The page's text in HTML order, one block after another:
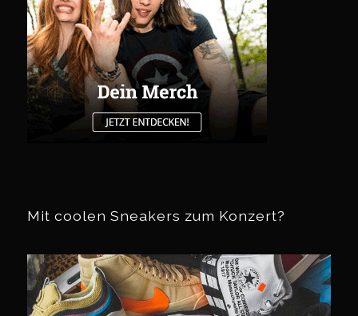
Mit coolen Sneakers zum Konzert?